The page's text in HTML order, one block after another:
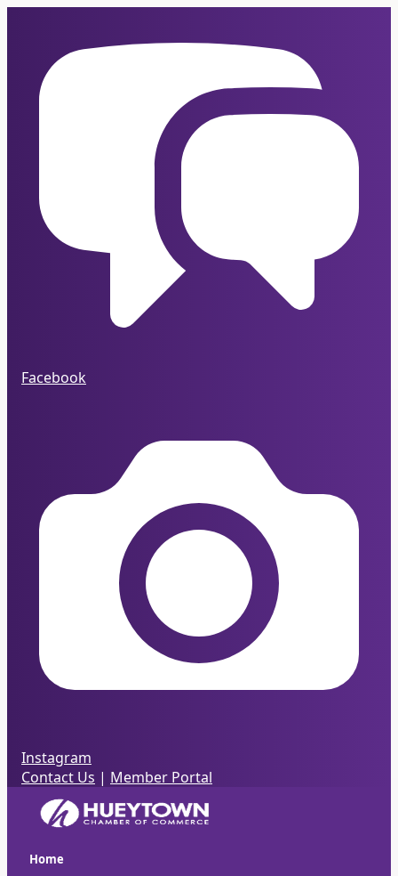
Facebook
Instagram
Contact Us | Member Portal
Home